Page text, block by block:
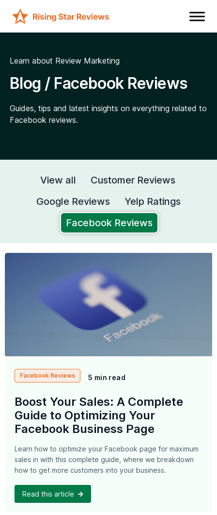
Learn about Review Marketing
Blog / Facebook Reviews
Guides, tips and latest insights on everything related to
Facebook reviews.
View all
Customer Reviews
Google Reviews
Yelp Ratings
Facebook Reviews
Facebook Reviews 5 min read
Boost Your Sales: A Complete
Guide to Optimizing Your
Facebook Business Page
Learn how to optimize your Facebook page for maximum
sales in with this complete guide, where we breakdown
how to get more customers into your business.
Read this article